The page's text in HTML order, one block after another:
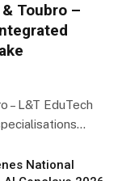
Toubro –
– L&T EduTech
National